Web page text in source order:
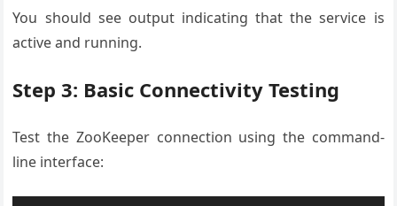
You should see output indicating that the service is
active and running.
Step 3: Basic Connectivity Testing
Test the ZooKeeper connection using the command-
line interface: